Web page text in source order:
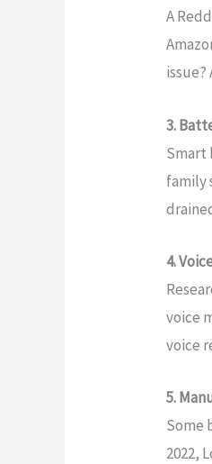
A
3.
Smart
family
4.
voice
voice
5.
Some
2022,